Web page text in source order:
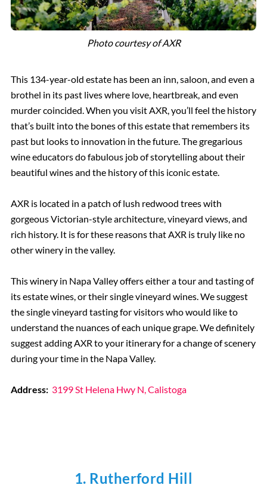
Photo courtesy of AXR
This 134-year-old estate has been an inn, saloon, and even a
brothel in its past lives where love, heartbreak, and even
murder coincided. When you visit AXR, you’ll feel the history
that’s built into the bones of this estate that remembers its
past but looks to innovation in the future. The gregarious
wine educators do fabulous job of storytelling about their
beautiful wines and the history of this iconic estate.
AXR is located in a patch of lush redwood trees with
gorgeous Victorian-style architecture, vineyard views, and
rich history. It is for these reasons that AXR is truly like no
other winery in the valley.
This winery in Napa Valley offers either a tour and tasting of
its estate wines, or their single vineyard wines. We suggest
the single vineyard tasting for visitors who would like to
understand the nuances of each unique grape. We definitely
suggest adding AXR to your itinerary for a change of scenery
during your time in the Napa Valley.
Address: 3199 St Helena Hwy N, Calistoga
1. Rutherford Hill